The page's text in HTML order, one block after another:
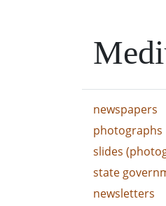
newspapers
photographs
slides
state
newsletters